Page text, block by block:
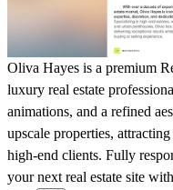
Oliva Hayes is a premium
luxury real estate
animations, and a refined
upscale properties,
high-end clients. Fully
your next real estate site